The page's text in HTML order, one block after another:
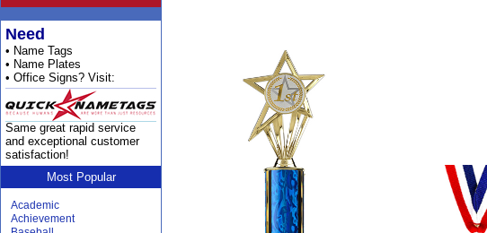
Need
• Name Tags
• Name Plates
• Office Signs? Visit:
Same great rapid service
and exceptional customer
satisfaction!
Most Popular
Academic
Achievement